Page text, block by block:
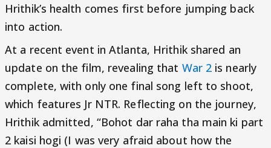
Hrithik’s health comes first before jumping back
into action.
At a recent event in Atlanta, Hrithik shared an
update on the film, revealing that War 2 is nearly
complete, with only one final song left to shoot,
which features Jr NTR. Reflecting on the journey,
Hrithik admitted, “Bohot dar raha tha main ki part
2 kaisi hogi (I was very afraid about how the